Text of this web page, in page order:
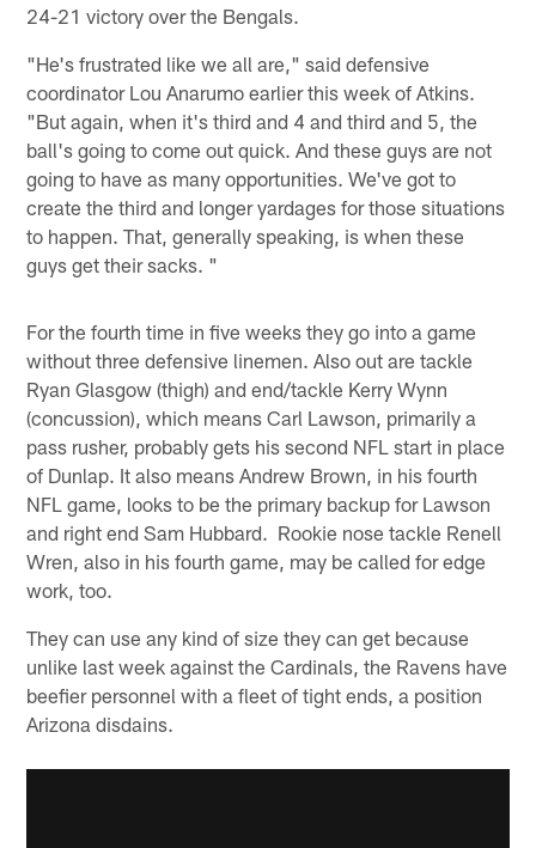
24-21 victory over the Bengals.
"He's frustrated like we all are," said defensive
coordinator Lou Anarumo earlier this week of Atkins.
"But again, when it's third and 4 and third and 5, the
ball's going to come out quick. And these guys are not
going to have as many opportunities. We've got to
create the third and longer yardages for those situations
to happen. That, generally speaking, is when these
guys get their sacks. "
For the fourth time in five weeks they go into a game
without three defensive linemen. Also out are tackle
Ryan Glasgow (thigh) and end/tackle Kerry Wynn
(concussion), which means Carl Lawson, primarily a
pass rusher, probably gets his second NFL start in place
of Dunlap. It also means Andrew Brown, in his fourth
NFL game, looks to be the primary backup for Lawson
and right end Sam Hubbard. Rookie nose tackle Renell
Wren, also in his fourth game, may be called for edge
work, too.
They can use any kind of size they can get because
unlike last week against the Cardinals, the Ravens have
beefier personnel with a fleet of tight ends, a position
Arizona disdains.